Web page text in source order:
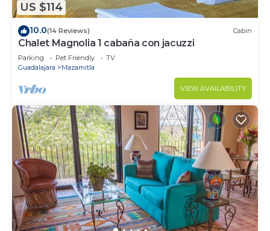
US $114
10.0(14 Reviews) Cabin
Chalet Magnolia 1 cabaña con jacuzzi
Parking Pet Friendly
TV
Guadalajara
Mazamitla
VIEW AVAILABILITY